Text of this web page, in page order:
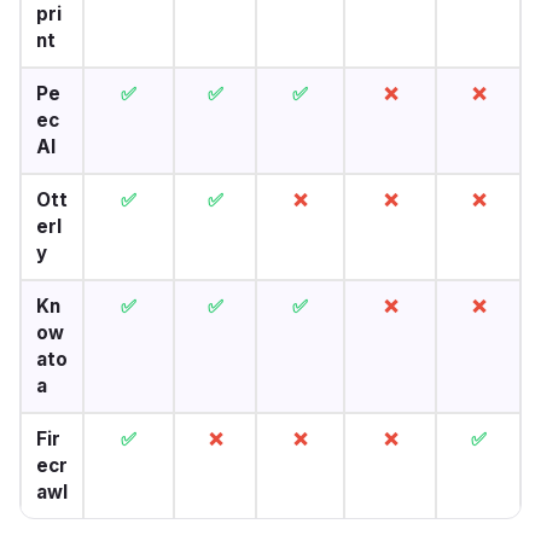
pri
nt
Pe
ec
AI
✅ ✅ ✅ ❌ ❌
Ott
erl
y
✅ ✅ ❌ ❌ ❌
Kn
ow
ato
a
✅ ✅ ✅ ❌ ❌
Fir
ecr
awl
✅ ❌ ❌ ❌ ✅